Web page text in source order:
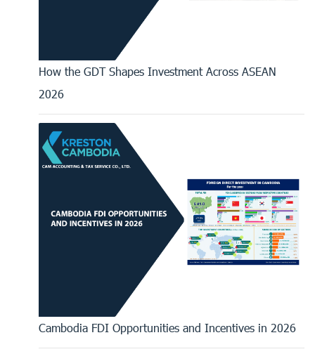
How the GDT Shapes Investment Across ASEAN
2026
Cambodia FDI Opportunities and Incentives in 2026